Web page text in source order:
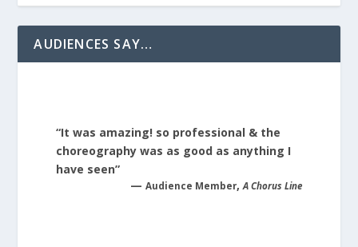
AUDIENCES SAY…
“It was amazing! so professional & the
choreography was as good as anything I
have seen”
— Audience Member, A Chorus Line